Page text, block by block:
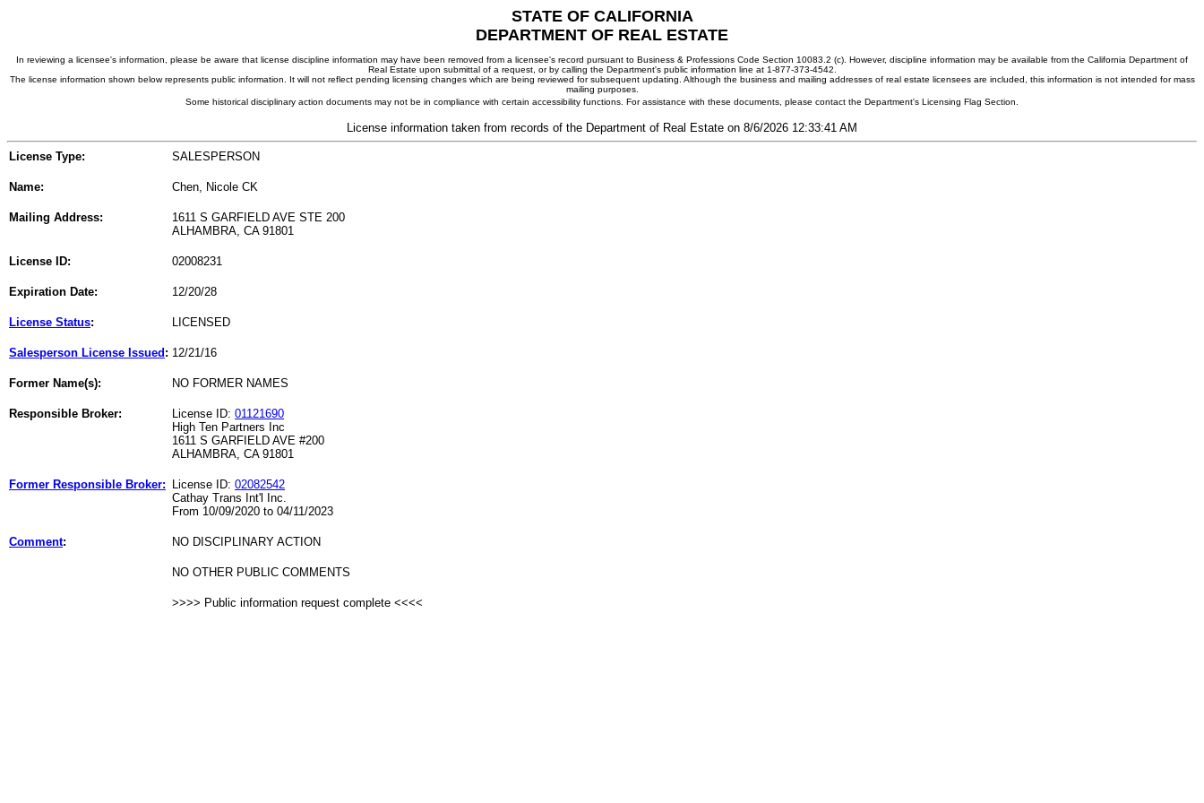
STATE OF CALIFORNIA
DEPARTMENT OF REAL ESTATE
In reviewing a licensee's information, please be aware that license discipline information may have been removed from a licensee's record pursuant to Business & Professions Code Section 10083.2 (c). However, discipline information may be available from the California Department of
Real Estate upon submittal of a request, or by calling the Department's public information line at 1-877-373-4542.
The license information shown below represents public information. It will not reflect pending licensing changes which are being reviewed for subsequent updating. Although the business and mailing addresses of real estate licensees are included, this information is not intended for mass
mailing purposes.
Some historical disciplinary action documents may not be in compliance with certain accessibility functions. For assistance with these documents, please contact the Department's Licensing Flag Section.
License information taken from records of the Department of Real Estate on 8/6/2026 12:33:41 AM
License Type: SALESPERSON
Name: Chen, Nicole CK
Mailing Address:
1611 S GARFIELD AVE STE 200
ALHAMBRA, CA 91801
License ID: 02008231
Expiration Date: 12/20/28
License Status: LICENSED
Salesperson License Issued : 12/21/16
Former Name(s): NO FORMER NAMES
Responsible Broker: License ID: 01121690
High Ten Partners Inc
1611 S GARFIELD AVE #200
ALHAMBRA, CA 91801
Former Responsible Broker: License ID: 02082542
Cathay Trans Int'l Inc.
From 10/09/2020 to 04/11/2023
Comment: NO DISCIPLINARY ACTION
NO OTHER PUBLIC COMMENTS
>>>> Public information request complete <<<<